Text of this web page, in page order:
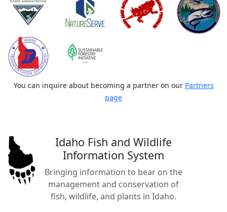
You can inquire about becoming a partner on our Partners
page
Idaho Fish and Wildlife
Information System
Bringing information to bear on the
management and conservation of
fish, wildlife, and plants in Idaho.